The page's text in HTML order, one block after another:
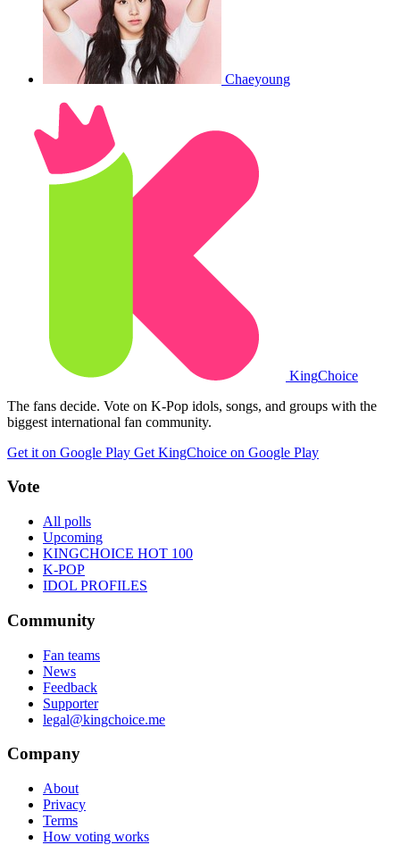
Chaeyoung
KingChoice
The fans decide. Vote on K-Pop idols, songs, and groups with the
biggest international fan community.
Get it on Google Play Get KingChoice on Google Play
Vote
All polls
Upcoming
KINGCHOICE HOT 100
K-POP
IDOL PROFILES
Community
Fan teams
News
Feedback
Supporter
legal@kingchoice.me
Company
About
Privacy
Terms
How voting works